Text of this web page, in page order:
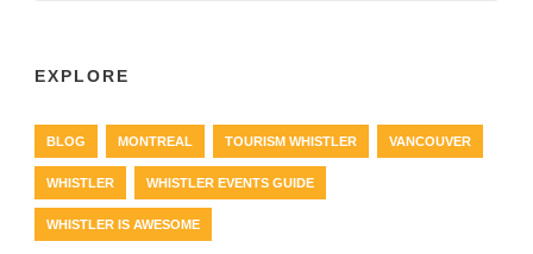
EXPLORE
BLOG MONTREAL TOURISM WHISTLER VANCOUVER
WHISTLER WHISTLER EVENTS GUIDE
WHISTLER IS AWESOME